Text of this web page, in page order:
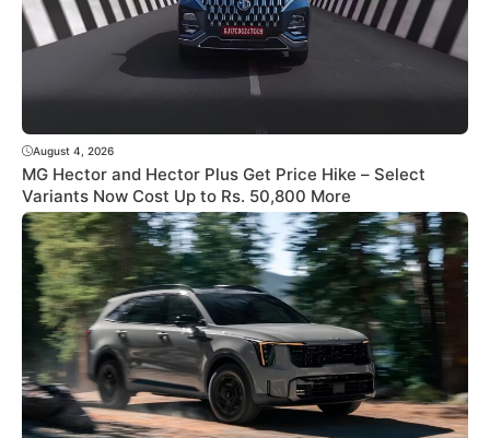
August 4, 2026
MG Hector and Hector Plus Get Price Hike – Select
Variants Now Cost Up to Rs. 50,800 More